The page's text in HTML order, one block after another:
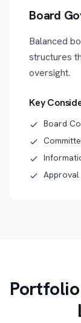
Board
Balanced
structures
oversight.
Key
Board
Approval